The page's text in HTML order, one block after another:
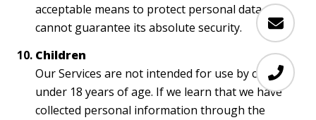
acceptable means to protect personal data, we
cannot guarantee its absolute security.
Children
Our Services are not intended for use by children
under 18 years of age. If we learn that we have
collected personal information through the